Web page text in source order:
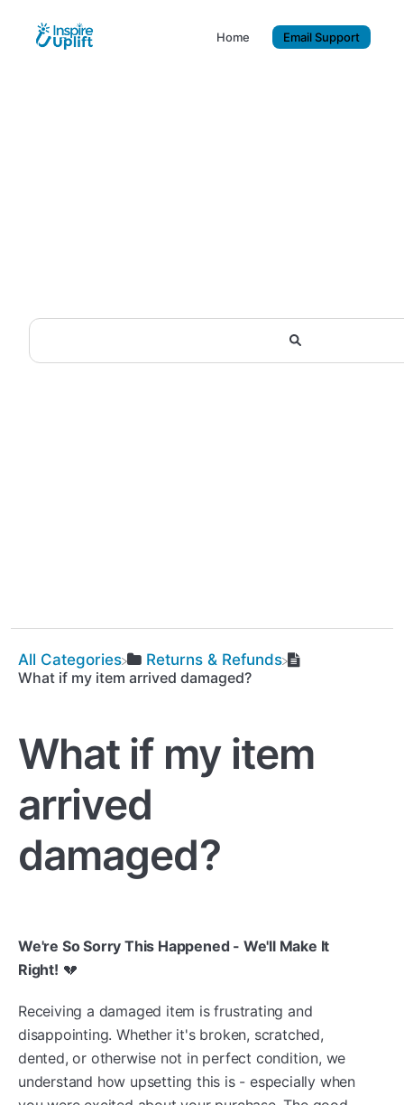
Home Email Support
All Categories
​Returns & Refunds
What if my item arrived damaged?
What if my item
arrived
damaged?
We're So Sorry This Happened - We'll Make It
Right! 💔
Receiving a damaged item is frustrating and
disappointing. Whether it's broken, scratched,
dented, or otherwise not in perfect condition, we
understand how upsetting this is - especially when